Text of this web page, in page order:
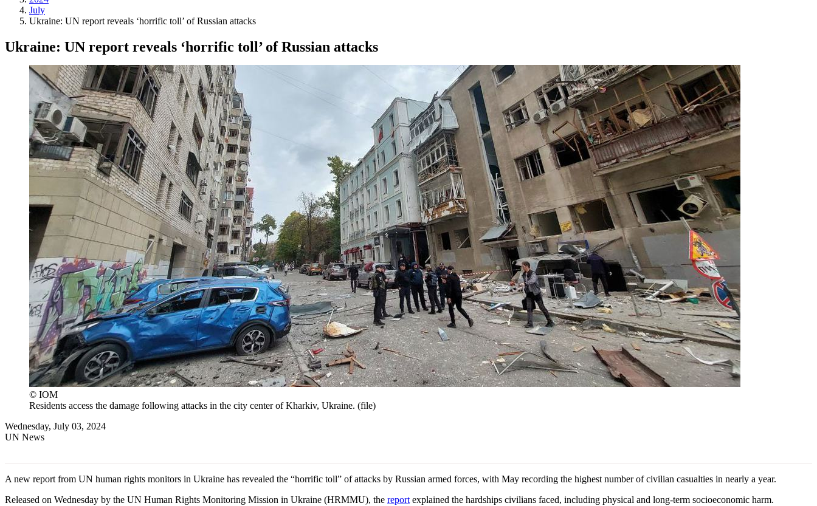
July
Ukraine: UN report reveals ‘horrific toll’ of Russian attacks
Ukraine: UN report reveals ‘horrific toll’ of Russian attacks
© IOM
Residents access the damage following attacks in the city center of Kharkiv, Ukraine. (file)
Wednesday, July 03, 2024
UN News
A new report from UN human rights monitors in Ukraine has revealed the “horrific toll” of attacks by Russian armed forces, with May recording the highest number of civilian casualties in nearly a year.
Released on Wednesday by the UN Human Rights Monitoring Mission in Ukraine (HRMMU), the report explained the hardships civilians faced, including physical and long-term socioeconomic harm.